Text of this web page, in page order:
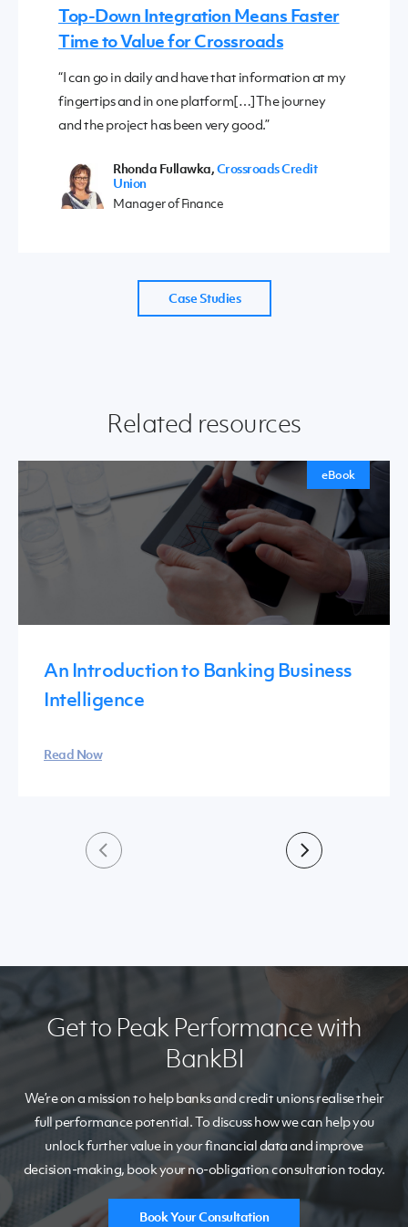
Top-Down Integration Means Faster
Time to Value for Crossroads
“I can go in daily and have that information at my
fingertips and in one platform[…]The journey
and the project has been very good.”
Rhonda Fullawka,Crossroads Credit
Union
Manager of Finance
Case Studies
Related resources
eBook
An Introduction to Banking Business
Intelligence
Read Now
Get to Peak Performance with
BankBI
We’re on a mission to help banks and credit unions realise their
full performance potential. To discuss how we can help you
unlock further value in your financial data and improve
decision-making, book your no-obligation consultation today.
Book Your Consultation